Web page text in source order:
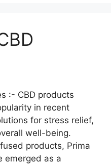
:- CBD products
in recent
for stress relief,
well-being.
products, Prima
emerged as a